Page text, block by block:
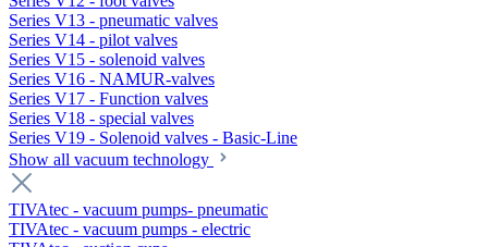
Series V13 - pneumatic valves
Series V14 - pilot valves
Series V15 - solenoid valves
Series V16 - NAMUR-valves
Series V17 - Function valves
Series V18 - special valves
Series V19 - Solenoid valves - Basic-Line
Show all vacuum technology
TIVAtec - vacuum pumps- pneumatic
TIVAtec - vacuum pumps - electric